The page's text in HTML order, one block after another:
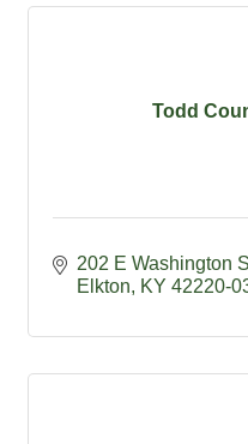
Todd
202 E Washington
Elkton
KY 42220-